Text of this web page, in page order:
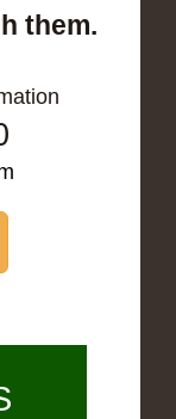
them.